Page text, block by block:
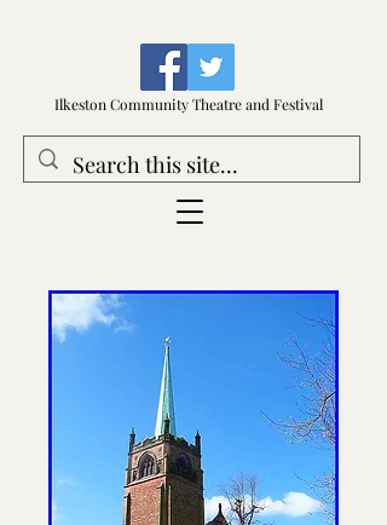
Ilkeston Community Theatre and Festival